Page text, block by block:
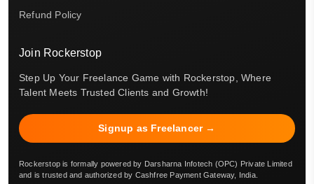
Refund Policy
Join Rockerstop
Step Up Your Freelance Game with Rockerstop, Where
Talent Meets Trusted Clients and Growth!
Signup as Freelancer →
Rockerstop is formally powered by Darsharna Infotech (OPC) Private Limited
and is trusted and authorized by Cashfree Payment Gateway, India.